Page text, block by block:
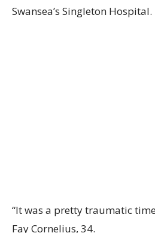
Swansea’s Singleton Hospital.
“It was a pretty traumatic
Fay Cornelius, 34.